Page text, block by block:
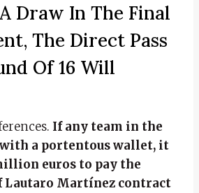
Draw In The Final
The Direct Pass
Of 16 Will
If any team in the
a portentous wallet, it
euros to pay the
Martínez contract